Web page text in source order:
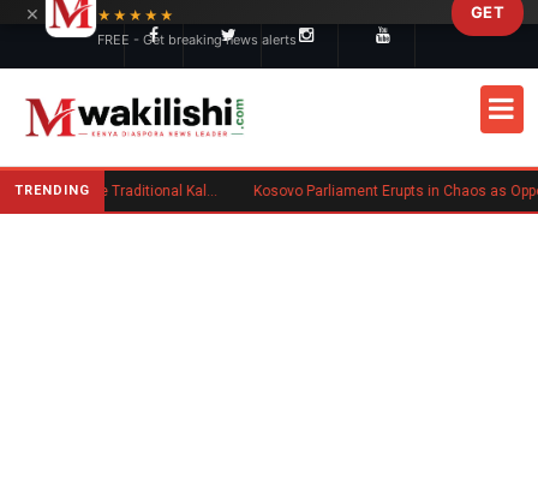
TRENDING Charlene Ruto’s Koito: Inside the Traditional Kalenjin Engagement Ceremony Kosovo Parliament Erupts in Chaos as Opposition
×
★★★★★
FREE - Get breaking news alerts
GET